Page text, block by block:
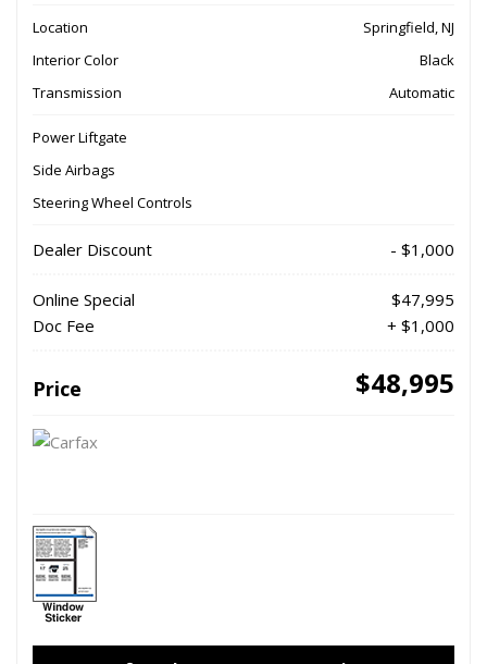
Location
Springfield, NJ
Interior Color
Black
Transmission
Automatic
Power Liftgate
Side Airbags
Steering Wheel Controls
Dealer Discount - $1,000
Online Special
$47,995
Doc Fee
+ $1,000
Price $48,995